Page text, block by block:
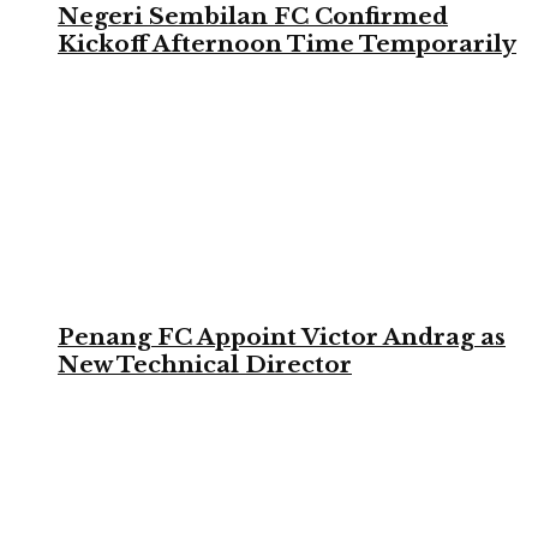
Negeri Sembilan FC Confirmed
Kickoff Afternoon Time Temporarily
Penang FC Appoint Victor Andrag as
New Technical Director